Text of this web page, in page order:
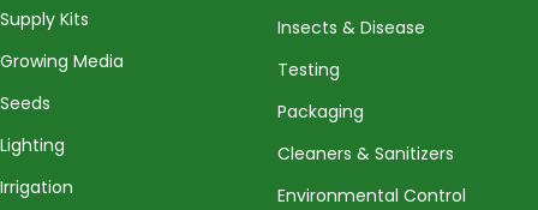
Supply Kits
Growing Media
Seeds
Lighting
Irrigation
Insects & Disease
Testing
Packaging
Cleaners & Sanitizers
Environmental Control